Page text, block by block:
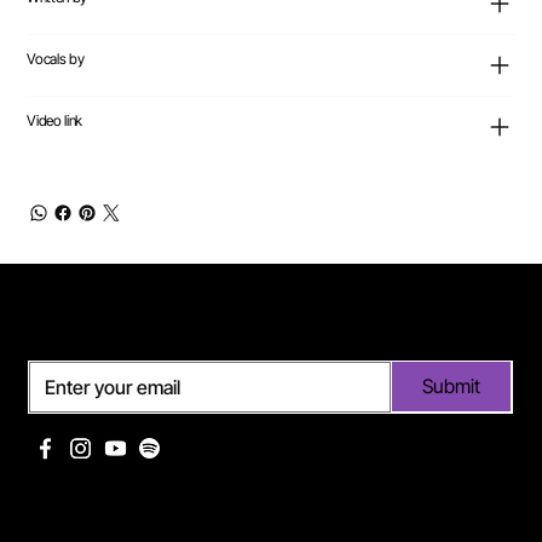
Vocals by
Video link
Submit